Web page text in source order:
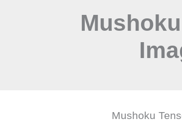
Mushoku